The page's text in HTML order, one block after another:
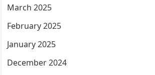
March 2025
February 2025
January 2025
December 2024